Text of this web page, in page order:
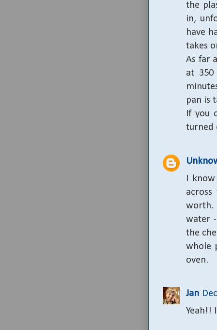
the
in,
have
takes
As far
at
pan is
If you
turned
I
worth.
water
the
whole
oven.
Jan
Yeah!!